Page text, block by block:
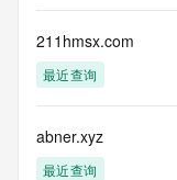
Access to the
more
211hmsx.com
最近查询
abner.xyz
最近查询